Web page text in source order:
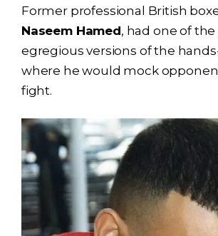
Former professional British
Naseem Hamed, had one of
egregious versions of the
where he would mock
fight.